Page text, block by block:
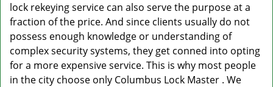
lock rekeying service can also serve the purpose at a
fraction of the price. And since clients usually do not
possess enough knowledge or understanding of
complex security systems, they get conned into opting
for a more expensive service. This is why most people
in the city choose only Columbus Lock Master . We